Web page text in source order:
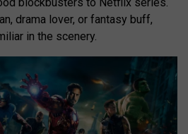
drama lover, or fantasy buff,
in the scenery.